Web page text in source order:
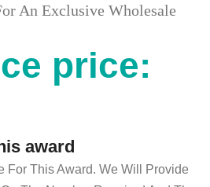
An Exclusive Wholesale
price:
award
For This Award. We Will Provide